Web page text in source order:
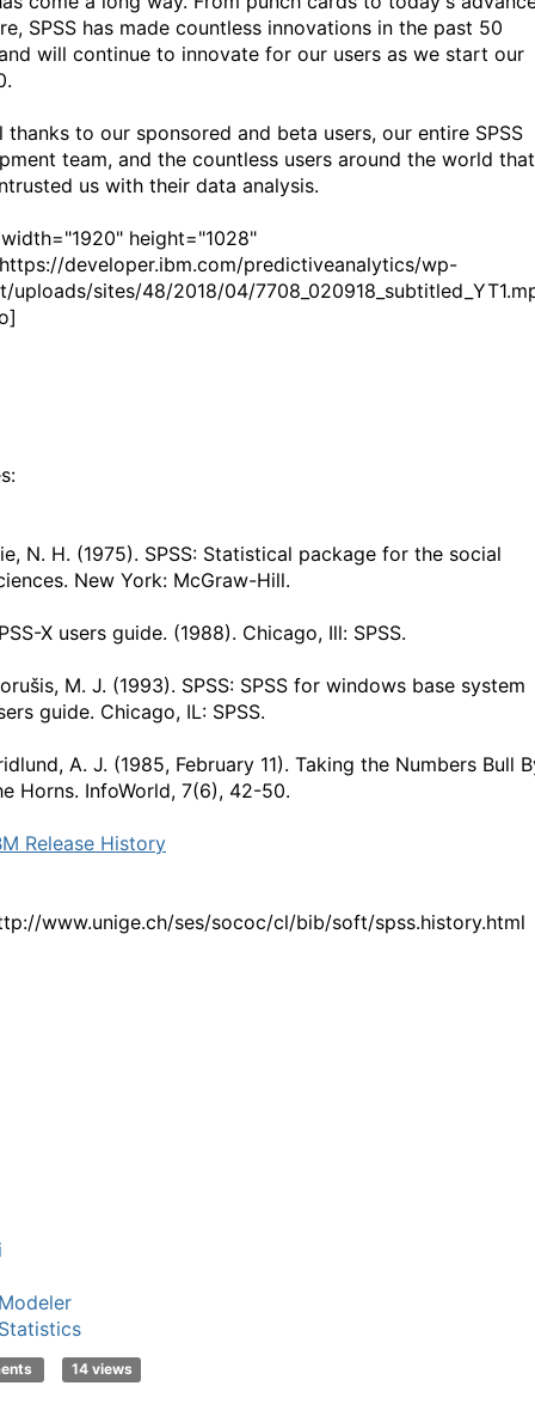
SPSS has made countless innovations in the past 50
will continue to innovate for our users as we start our
thanks to our sponsored and beta users, our entire SPSS
team, and the countless users around the world that
us with their data analysis.
height="1028"
developer.ibm.com/predictiveanalytics/wp-
uploads/sites/48/2018/04/
N. H. (1975). SPSS: Statistical package for the social
New York: McGraw-Hill.
X users guide. (1988). Chicago, Ill: SPSS.
M. J. (1993). SPSS: SPSS for windows base system
guide. Chicago, IL: SPSS.
A. J. (1985, February 11). Taking the Numbers Bull
Horns. InfoWorld, 7(6), 42-50.
Release History
www.unige.ch/ses/sococ/cl/bib/soft/spss.history.html
14 views